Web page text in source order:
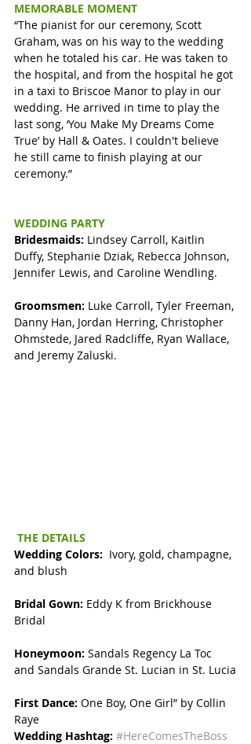
MEMORABLE MOMENT
“The pianist for our ceremony, Scott
Graham, was on his way to the wedding
when he totaled his car. He was taken to
the hospital, and from the hospital he got
in a taxi to Briscoe Manor to play in our
wedding. He arrived in time to play the
last song, ‘You Make My Dreams Come
True’ by Hall & Oates. I couldn't believe
he still came to finish playing at our
ceremony.”
WEDDING PARTY
Bridesmaids: Lindsey Carroll, Kaitlin
Duffy, Stephanie Dziak, Rebecca Johnson,
Jennifer Lewis, and Caroline Wendling.
Groomsmen: Luke Carroll, Tyler Freeman,
Danny Han, Jordan Herring, Christopher
Ohmstede, Jared Radcliffe, Ryan Wallace,
and Jeremy Zaluski.
THE DETAILS
Wedding Colors: Ivory, gold, champagne,
and blush
Bridal Gown: Eddy K from Brickhouse
Bridal
Honeymoon: Sandals Regency La Toc
and Sandals Grande St. Lucian in St. Lucia
First Dance: One Boy, One Girl” by Collin
Raye
Wedding Hashtag: #HereComesTheBoss